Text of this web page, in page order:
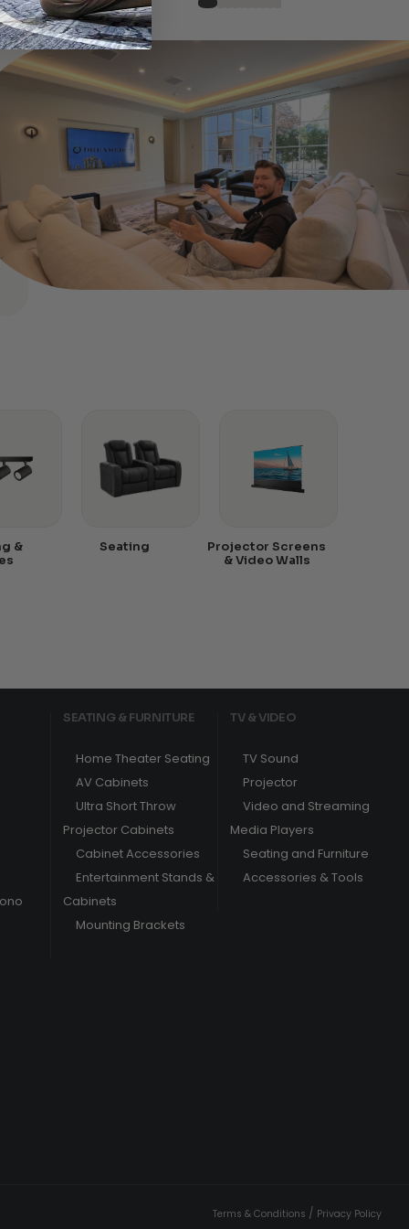
&
Seating
Projector Screens
& Video Walls
SEATING & FURNITURE
Home Theater Seating
AV Cabinets
Ultra Short Throw
Projector Cabinets
Cabinet Accessories
Entertainment Stands &
Cabinets
Mounting Brackets
TV & VIDEO
TV Sound
Projector
Video and Streaming
Media Players
Seating and Furniture
Accessories & Tools
Terms & Conditions / Privacy Policy